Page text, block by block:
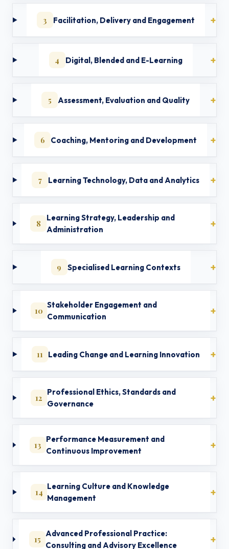
3 Facilitation, Delivery and Engagement
4 Digital, Blended and E-Learning
5 Assessment, Evaluation and Quality
6 Coaching, Mentoring and Development
7 Learning Technology, Data and Analytics
8
Learning Strategy, Leadership and
Administration
9 Specialised Learning Contexts
10
Stakeholder Engagement and
Communication
11 Leading Change and Learning Innovation
12
Professional Ethics, Standards and
Governance
13
Performance Measurement and
Continuous Improvement
14
Learning Culture and Knowledge
Management
15
Advanced Professional Practice:
Consulting and Advisory Excellence